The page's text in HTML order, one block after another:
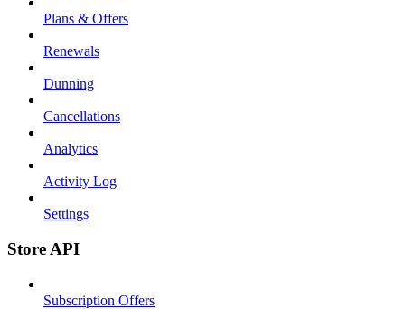
Plans & Offers
Renewals
Dunning
Cancellations
Analytics
Activity Log
Settings
Store API
Subscription Offers